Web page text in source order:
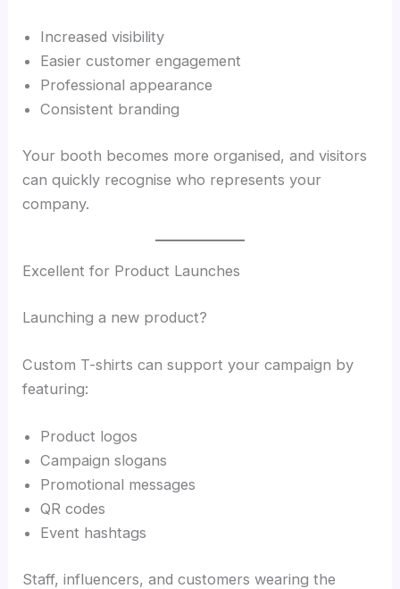
Increased visibility
Easier customer engagement
Professional appearance
Consistent branding
Your booth becomes more organised, and visitors
can quickly recognise who represents your
company.
Excellent for Product Launches
Launching a new product?
Custom T-shirts can support your campaign by
featuring:
Product logos
Campaign slogans
Promotional messages
QR codes
Event hashtags
Staff, influencers, and customers wearing the